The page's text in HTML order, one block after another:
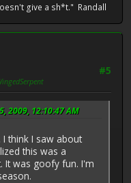
give a sh*t." Randall
#5
2009, 12:10:47 AM
think I saw about
this was a
It was goofy fun. I'm